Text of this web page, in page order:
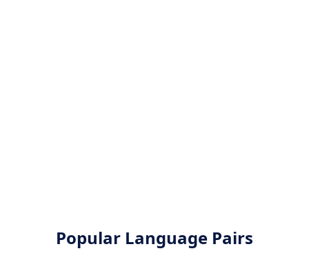
Popular Language Pairs